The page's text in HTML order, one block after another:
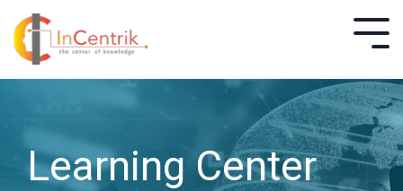
Learning Center